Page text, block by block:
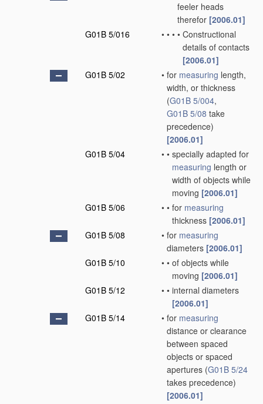
feeler heads
therefor [2006.01]
G01B 5/016
• • • • Constructional
details of contacts
[2006.01]
G01B 5/02
• for measuring length,
width, or thickness
(G01B 5/004,
G01B 5/08 take
precedence)
[2006.01]
G01B 5/04
• • specially adapted for
measuring length or
width of objects while
moving [2006.01]
G01B 5/06
• • for measuring
thickness [2006.01]
G01B 5/08
• for measuring
diameters [2006.01]
G01B 5/10
• • of objects while
moving [2006.01]
G01B 5/12
• • internal diameters
[2006.01]
G01B 5/14
• for measuring
distance or clearance
between spaced
objects or spaced
apertures (G01B 5/24
takes precedence)
[2006.01]